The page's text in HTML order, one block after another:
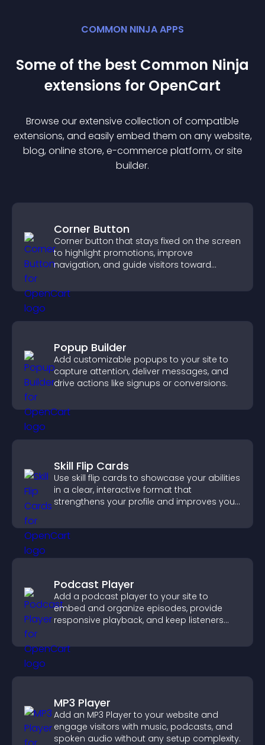
COMMON NINJA APPS
Some of the best Common Ninja
extensions for OpenCart
Browse our extensive collection of compatible
extensions, and easily embed them on any website,
blog, online store, e-commerce platform, or site
builder.
Corner Button
Corner button that stays fixed on the screen
to highlight promotions, improve
navigation, and guide visitors toward
Popup Builder
Add customizable popups to your site to
capture attention, deliver messages, and
drive actions like signups or conversions.
Skill Flip Cards
Use skill flip cards to showcase your abilities
in a clear, interactive format that
strengthens your profile and improves your
Podcast Player
Add a podcast player to your site to
embed and organize episodes, provide
responsive playback, and keep listeners
MP3 Player
Add an MP3 Player to your website and
engage visitors with music, podcasts, and
spoken audio without any setup complexity.